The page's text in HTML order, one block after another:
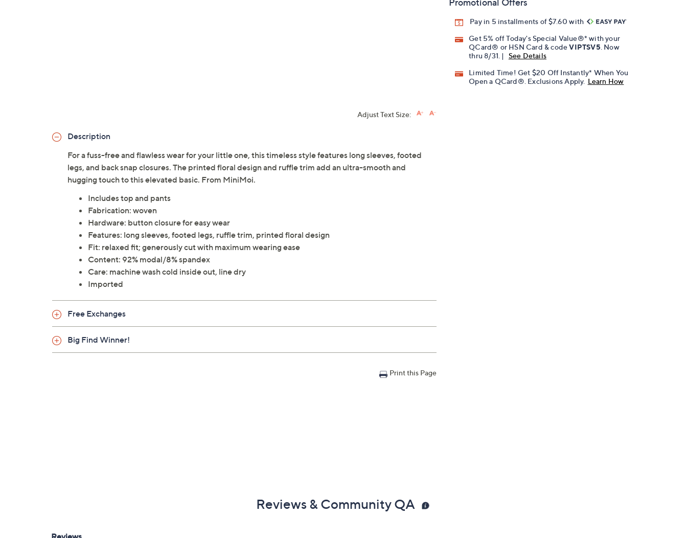
Promotional Offers
Pay in 5 installments of $7.60 with
Get 5% off Today's Special Value®* with your
QCard® or HSN Card & codeVIPTSV5 . Now
thru 8/31. |
See Details
Limited Time! Get $20 Off Instantly* When You
Open a QCard®. Exclusions Apply. Learn How
Adjust Text Size:
Description
For a fuss-free and flawless wear for your little one, this timeless style features long sleeves, footed
legs, and back snap closures. The printed floral design and ruffle trim add an ultra-smooth and
hugging touch to this elevated basic. From MiniMoi.
Includes top and pants
Fabrication: woven
Hardware: button closure for easy wear
Features: long sleeves, footed legs, ruffle trim, printed floral design
Fit: relaxed fit; generously cut with maximum wearing ease
Content: 92% modal/8% spandex
Care: machine wash cold inside out, line dry
Imported
Free Exchanges
Big Find Winner!
Print this Page
Reviews & Community QA